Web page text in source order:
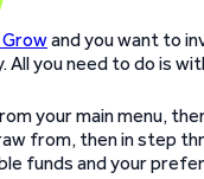
Growand you want to
All you need to do is
your main menu,
from, then in step
funds and your